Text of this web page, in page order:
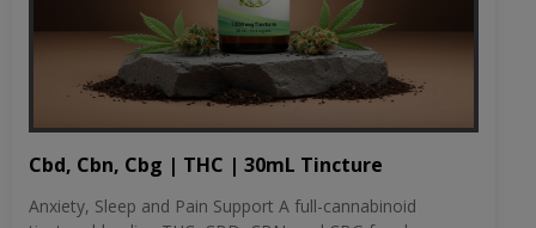
Cbd, Cbn, Cbg | THC | 30mL Tincture
Anxiety, Sleep and Pain Support A full-cannabinoid